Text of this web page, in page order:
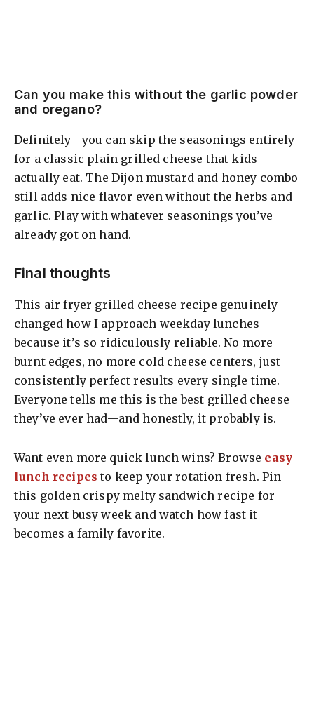
Can you make this without the garlic powder
and oregano?
Definitely—you can skip the seasonings entirely
for a classic plain grilled cheese that kids
actually eat. The Dijon mustard and honey combo
still adds nice flavor even without the herbs and
garlic. Play with whatever seasonings you’ve
already got on hand.
Final thoughts
This air fryer grilled cheese recipe genuinely
changed how I approach weekday lunches
because it’s so ridiculously reliable. No more
burnt edges, no more cold cheese centers, just
consistently perfect results every single time.
Everyone tells me this is the best grilled cheese
they’ve ever had—and honestly, it probably is.
Want even more quick lunch wins? Browse easy
lunch recipes to keep your rotation fresh. Pin
this golden crispy melty sandwich recipe for
your next busy week and watch how fast it
becomes a family favorite.